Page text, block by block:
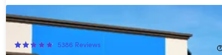
1-Year Sam's Club Membership with Auto-Renew*
5386 Reviews